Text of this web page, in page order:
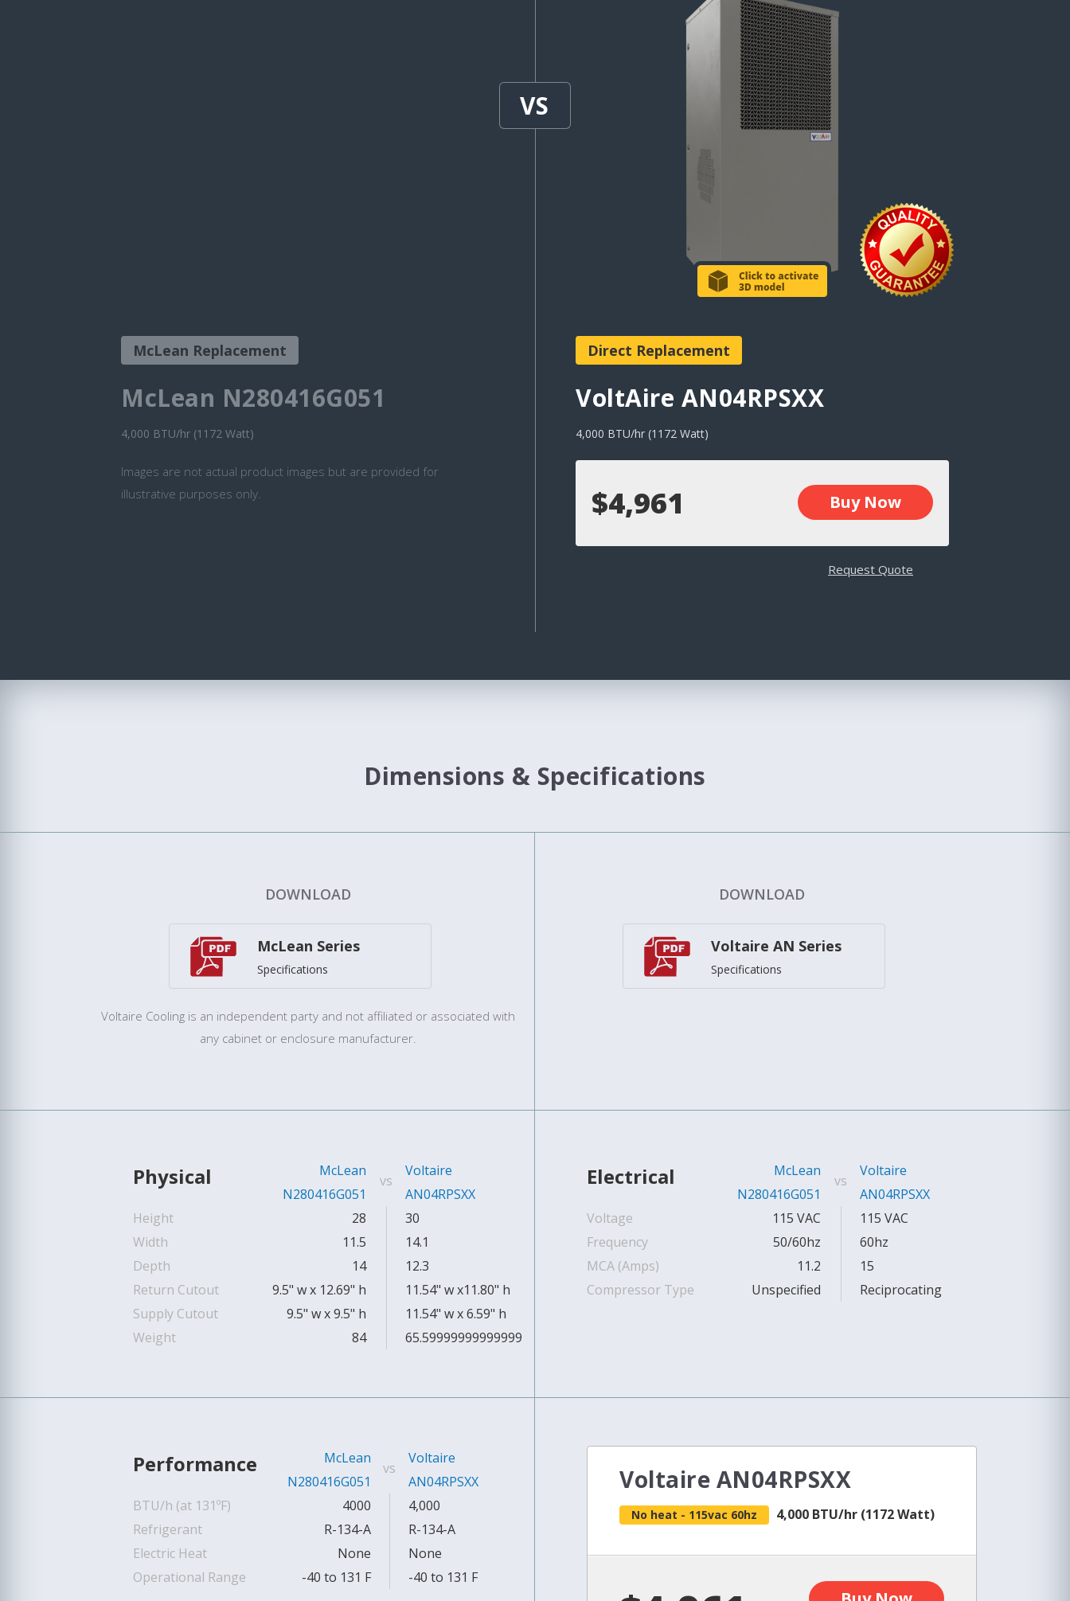
McLean Replacement
McLean N280416G051
4,000 BTU/hr (1172 Watt)
Images are not actual product images but are provided for
illustrative purposes only.
Direct Replacement
VoltAire AN04RPSXX
4,000 BTU/hr (1172 Watt)
$4,961 Buy Now
Request Quote
Dimensions & Specifications
DOWNLOAD
McLean Series
Specifications
Voltaire Cooling is an independent party and not affiliated or associated with
any cabinet or enclosure manufacturer.
DOWNLOAD
Voltaire AN Series
Specifications
Physical
McLean
N280416G051
vs
Voltaire
AN04RPSXX
Height
28
30
Width
11.5
14.1
Depth
14
12.3
Return Cutout
9.5" w x 12.69" h
11.54" w x11.80" h
Supply Cutout
9.5" w x 9.5" h
11.54" w x 6.59" h
Weight
84 65.59999999999999
Electrical
McLean
N280416G051
vs
Voltaire
AN04RPSXX
Voltage
115 VAC
115 VAC
Frequency
50/60hz
60hz
MCA (Amps)
11.2
15
Compressor Type
Unspecified Reciprocating
Performance
McLean
N280416G051
vs
Voltaire
AN04RPSXX
BTU/h (at 131ºF)
4000
4,000
Refrigerant
R-134-A
R-134-A
Electric Heat
None
None
Operational Range
-40 to 131 F -40 to 131 F
Voltaire AN04RPSXX
No heat - 115vac 60hz 4,000 BTU/hr (1172 Watt)